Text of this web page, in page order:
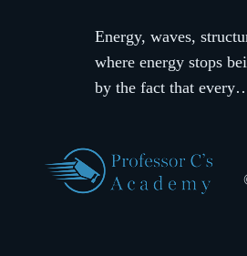
Energy, waves,
where energy stops
by the fact that